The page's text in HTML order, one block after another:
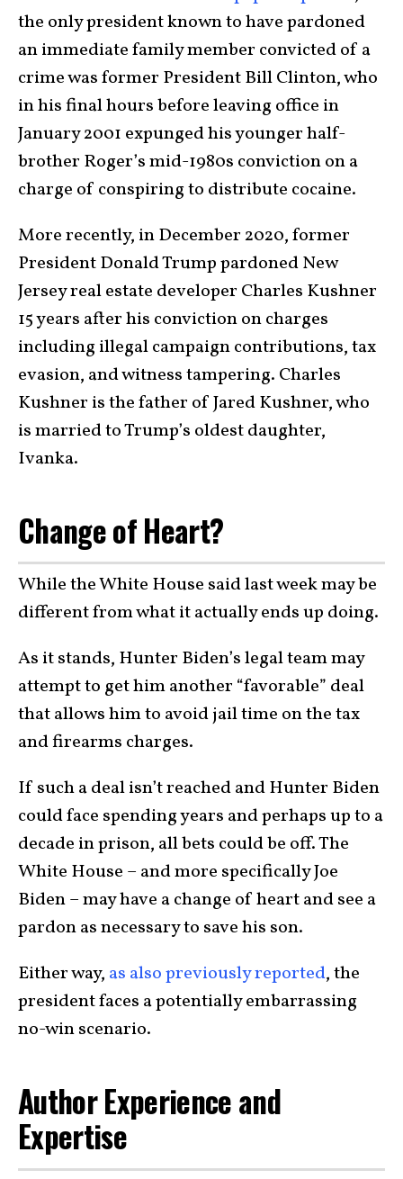
the only president known to have pardoned
an immediate family member convicted of a
crime was former President Bill Clinton, who
in his final hours before leaving office in
January 2001 expunged his younger half-
brother Roger’s mid-1980s conviction on a
charge of conspiring to distribute cocaine.
More recently, in December 2020, former
President Donald Trump pardoned New
Jersey real estate developer Charles Kushner
15 years after his conviction on charges
including illegal campaign contributions, tax
evasion, and witness tampering. Charles
Kushner is the father of Jared Kushner, who
is married to Trump’s oldest daughter,
Ivanka.
Change of Heart?
While the White House said last week may be
different from what it actually ends up doing.
As it stands, Hunter Biden’s legal team may
attempt to get him another “favorable” deal
that allows him to avoid jail time on the tax
and firearms charges.
If such a deal isn’t reached and Hunter Biden
could face spending years and perhaps up to a
decade in prison, all bets could be off. The
White House – and more specifically Joe
Biden – may have a change of heart and see a
pardon as necessary to save his son.
Either way, as also previously reported, the
president faces a potentially embarrassing
no-win scenario.
Author Experience and
Expertise